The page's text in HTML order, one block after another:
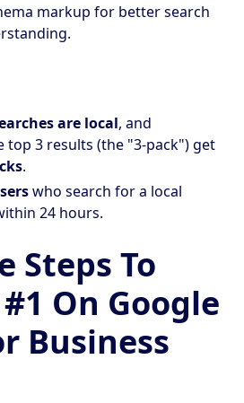
markup for better search
are local, and
top 3 results (the "3-pack") get
.
who search for a local
24 hours.
Steps To
On Google
Business